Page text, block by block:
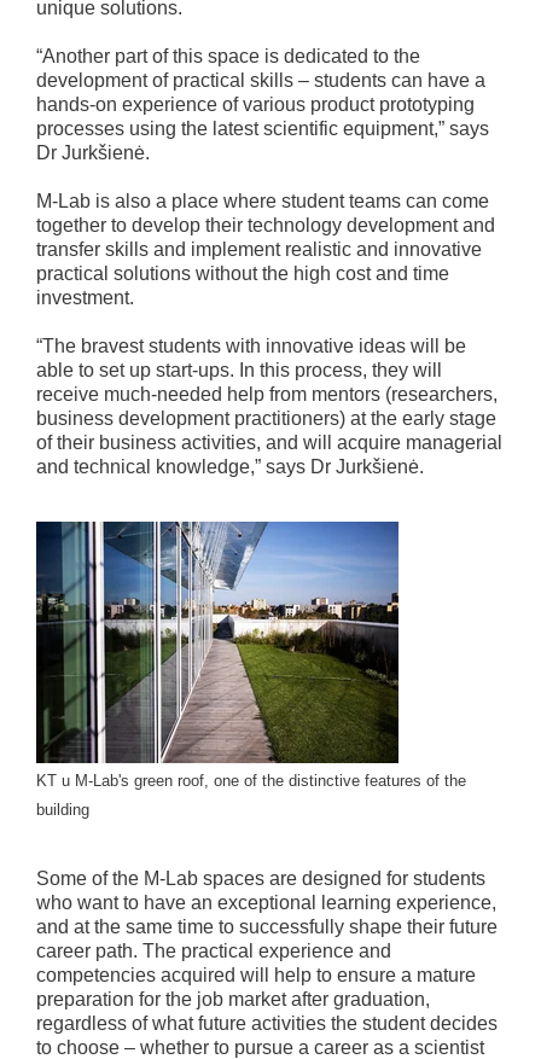
unique solutions.
“Another part of this space is dedicated to the
development of practical skills – students can have a
hands-on experience of various product prototyping
processes using the latest scientific equipment,” says
Dr Jurkšienė.
M-Lab is also a place where student teams can come
together to develop their technology development and
transfer skills and implement realistic and innovative
practical solutions without the high cost and time
investment.
“The bravest students with innovative ideas will be
able to set up start-ups. In this process, they will
receive much-needed help from mentors (researchers,
business development practitioners) at the early stage
of their business activities, and will acquire managerial
and technical knowledge,” says Dr Jurkšienė.
KT u M-Lab's green roof, one of the distinctive features of the
building
Some of the M-Lab spaces are designed for students
who want to have an exceptional learning experience,
and at the same time to successfully shape their future
career path. The practical experience and
competencies acquired will help to ensure a mature
preparation for the job market after graduation,
regardless of what future activities the student decides
to choose – whether to pursue a career as a scientist